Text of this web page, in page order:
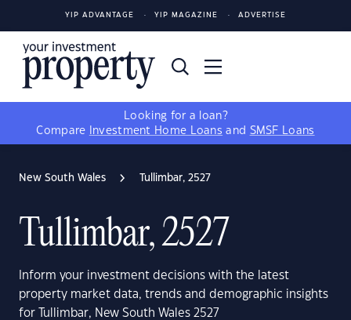
YIP ADVANTAGE YIP MAGAZINE ADVERTISE
Looking for a loan?
Compare
Investment Home Loans and SMSF Loans
New South Wales Tullimbar, 2527
Tullimbar, 2527
Inform your investment decisions with the latest
property market data, trends and demographic insights
for Tullimbar, New South Wales 2527